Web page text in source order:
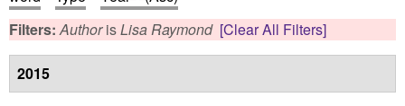
Filters:AuthorisLisa Raymond [Clear All Filters]
2015